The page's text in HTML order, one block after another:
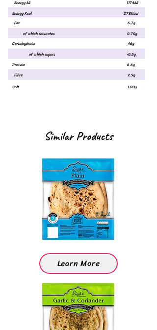
Energy kJ
Energy Kcal
Fat
of which saturates
Carbohydrate
of which sugars
Protein
Fibre
1174kJ
278Kcal
6.7g
0.70g
46g
<0.5g
6.6g
2.9g
Salt
1.00g
Similar Products
Learn More